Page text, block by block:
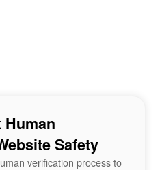
Safety
verification process to